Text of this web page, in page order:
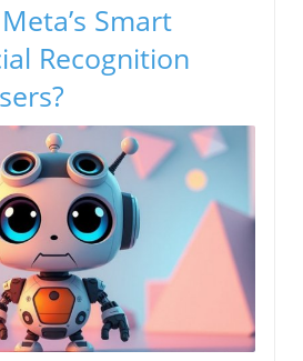
Smart
Recognition